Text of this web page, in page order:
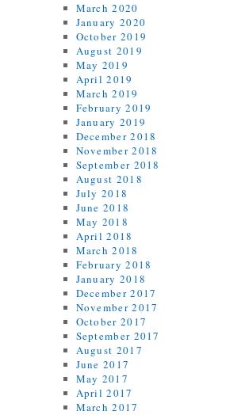
March 2020
January 2020
October 2019
August 2019
May 2019
April 2019
March 2019
February 2019
January 2019
December 2018
November 2018
September 2018
August 2018
July 2018
June 2018
May 2018
April 2018
March 2018
February 2018
January 2018
December 2017
November 2017
October 2017
September 2017
August 2017
June 2017
May 2017
April 2017
March 2017